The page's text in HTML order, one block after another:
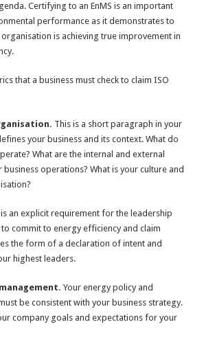
Certifying to an EnMS is an important
performance as it demonstrates to
is achieving true improvement in
that a business must check to claim ISO
This is a short paragraph in your
your business and its context. What do
What are the internal and external
operations? What is your culture and
an explicit requirement for the leadership
commit to energy efficiency and claim
the form of a declaration of intent and
highest leaders.
Your energy policy and
be consistent with your business strategy.
company goals and expectations for your